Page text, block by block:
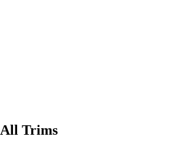
All Trims